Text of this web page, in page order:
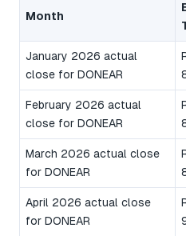
Month
January 2026 actual
close for DONEAR
February 2026 actual
close for DONEAR
March 2026 actual close
for DONEAR
April 2026 actual close
for DONEAR